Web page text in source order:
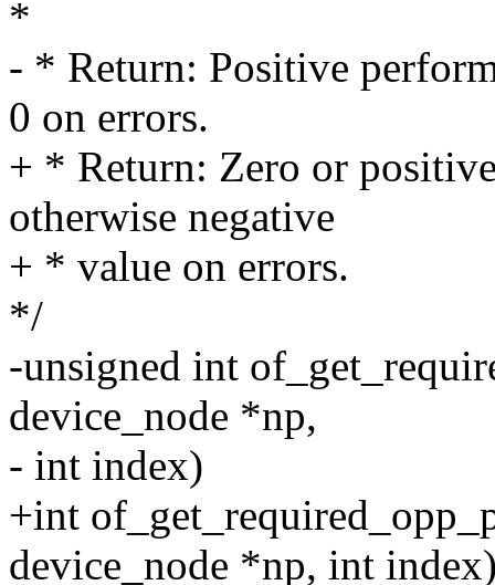
*
- * Return: Positive
0 on errors.
+ * Return: Zero or
otherwise negative
+ * value on errors.
*/
-unsigned int
device_node *np,
- int index)
+int
device_node *np, int